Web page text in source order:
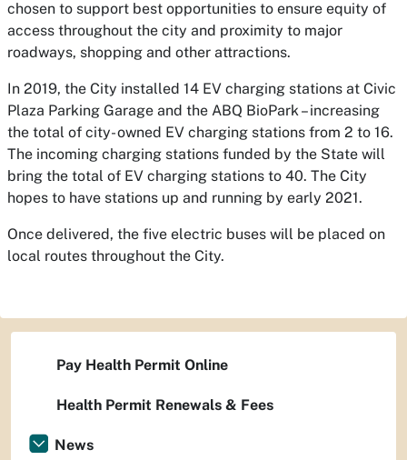
chosen to support best opportunities to ensure equity of
access throughout the city and proximity to major
roadways, shopping and other attractions.
In 2019, the City installed 14 EV charging stations at Civic
Plaza Parking Garage and the ABQ BioPark – increasing
the total of city- owned EV charging stations from 2 to 16.
The incoming charging stations funded by the State will
bring the total of EV charging stations to 40. The City
hopes to have stations up and running by early 2021.
Once delivered, the five electric buses will be placed on
local routes throughout the City.
Pay Health Permit Online
Health Permit Renewals & Fees
News